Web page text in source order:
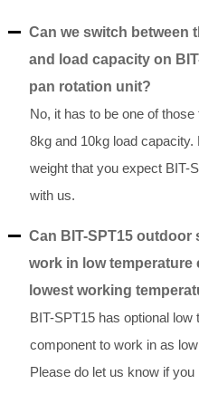
Can we switch between
and load capacity on
pan rotation unit?
No, it has to be one of
8kg and 10kg load
weight that you expect BIT-
with us.
Can BIT-SPT15
work in low temperature
lowest working
BIT-SPT15 has optional
component to work in as
Please do let us know if you